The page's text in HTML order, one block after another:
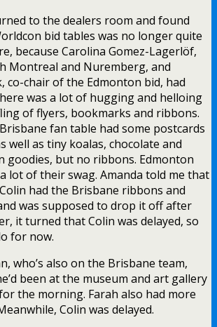
to the dealers room and found
bid tables was no longer quite
because Carolina Gomez-Lagerlöf,
Montreal and Nuremberg, and
co-chair of the Edmonton bid, had
was a lot of hugging and helloing
of flyers, bookmarks and ribbons.
fan table had some postcards
well as tiny koalas, chocolate and
goodies, but no ribbons. Edmonton
lot of their swag. Amanda told me that
had the Brisbane ribbons and
was supposed to drop it off after
it turned that Colin was delayed, so
for now.
who’s also on the Brisbane team,
been at the museum and art gallery
the morning. Farah also had more
Colin was delayed.